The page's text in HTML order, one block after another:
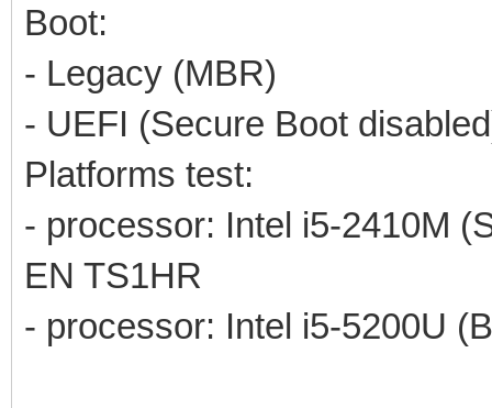
Boot:
- Legacy (MBR)
- UEFI (Secure Boot
Platforms test:
- processor: Intel i5-2410M
EN TS1HR
- processor: Intel i5-5200U